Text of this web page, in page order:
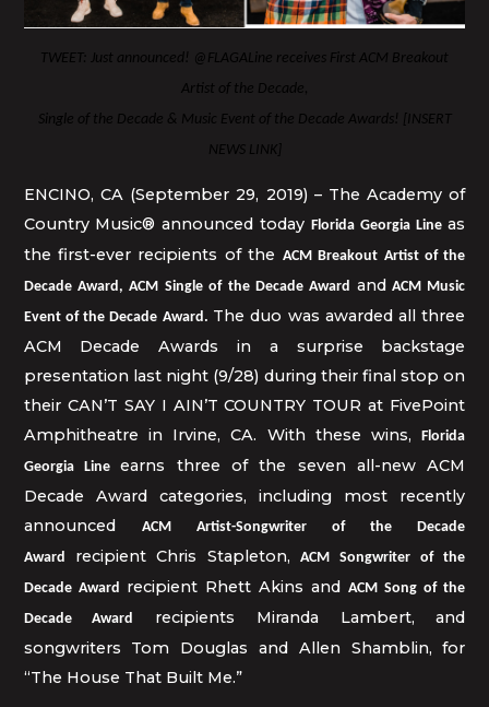
TWEET: Just announced! @FLAGALine receives First ACM Breakout
Artist of the Decade,
Single of the Decade & Music Event of the Decade Awards! [INSERT
NEWS LINK]
ENCINO, CA (September 29, 2019) – The Academy of
Country Music® announced today Florida Georgia Lineas
the first-ever recipients of the ACM Breakout Artist of the
Decade Award, ACM Single of the Decade Award and ACM Music
Event of the Decade Award. The duo was awarded all three
ACM Decade Awards in a surprise backstage
presentation last night (9/28) during their final stop on
their CAN’T SAY I AIN’T COUNTRY TOUR at FivePoint
Amphitheatre in Irvine, CA. With these wins,Florida
Georgia Lineearns three of the seven all-new ACM
Decade Award categories, including most recently
announced
ACM Artist-Songwriter of the Decade
Award recipient Chris Stapleton, ACM Songwriter of the
Decade Award recipient Rhett Akins andACM Song of the
Decade Award
recipients Miranda Lambert, and
songwriters Tom Douglas and Allen Shamblin, for
“The House That Built Me.”